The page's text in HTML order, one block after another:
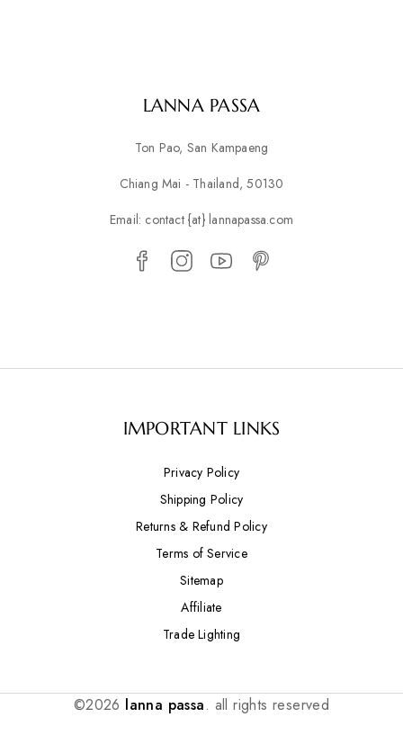
LANNA PASSA
Ton Pao, San Kampaeng
Chiang Mai - Thailand, 50130
Email: contact {at} lannapassa.com
IMPORTANT LINKS
Privacy Policy
Shipping Policy
Returns & Refund Policy
Terms of Service
Sitemap
Affiliate
Trade Lighting
©2026 lanna passa. all rights reserved